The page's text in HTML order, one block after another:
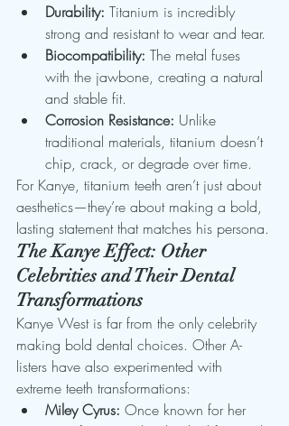
Durability: Titanium is incredibly
strong and resistant to wear and tear.
Biocompatibility: The metal fuses
with the jawbone, creating a natural
and stable fit.
Corrosion Resistance: Unlike
traditional materials, titanium doesn’t
chip, crack, or degrade over time.
For Kanye, titanium teeth aren’t just about
aesthetics—they’re about making a bold,
lasting statement that matches his persona.
The Kanye Effect: Other
Celebrities and Their Dental
Transformations
Kanye West is far from the only celebrity
making bold dental choices. Other A-
listers have also experimented with
extreme teeth transformations:
Miley Cyrus: Once known for her